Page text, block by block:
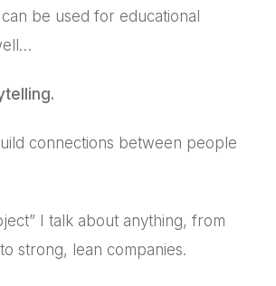
be used for educational
connections between people
I talk about anything, from
strong, lean companies.